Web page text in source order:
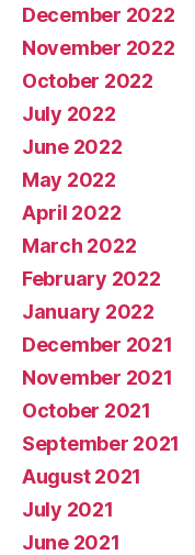
December 2022
November 2022
October 2022
July 2022
June 2022
May 2022
April 2022
March 2022
February 2022
January 2022
December 2021
November 2021
October 2021
September 2021
August 2021
July 2021
June 2021